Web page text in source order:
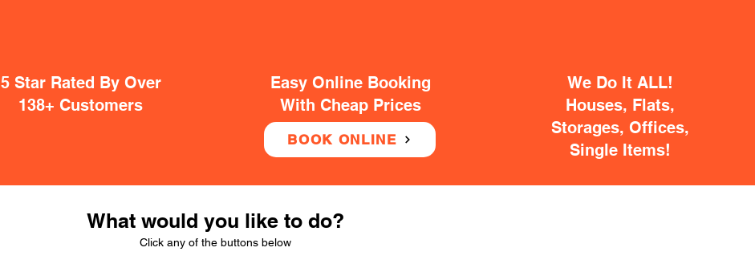
5 Star Rated By Over
138+ Customers
Easy Online Booking
With Cheap Prices
BOOK ONLINE
We Do It ALL!
Houses, Flats,
Storages, Offices,
Single Items!
What would you like to do?
Click any of the buttons below